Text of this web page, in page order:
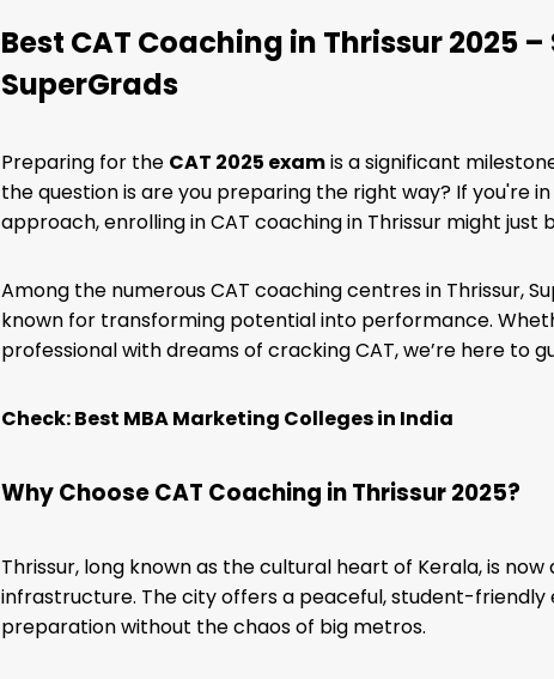
Best CAT Coaching in Thrissur 2025
SuperGrads
Preparing for the CAT 2025 examis a significant
the question is are you preparing the right way? If you're
approach, enrolling in CAT coaching in Thrissur might
Among the numerous CAT coaching centres in Thrissur,
known for transforming potential into performance.
professional with dreams of cracking CAT, we’re here to
Check: Best MBA Marketing Colleges in India
Why Choose CAT Coaching in Thrissur 2025?
Thrissur, long known as the cultural heart of Kerala, is
infrastructure. The city offers a peaceful, student-
preparation without the chaos of big metros.